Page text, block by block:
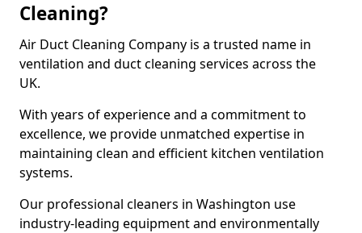
Cleaning?
Air Duct Cleaning Company is a trusted name in
ventilation and duct cleaning services across the
UK.
With years of experience and a commitment to
excellence, we provide unmatched expertise in
maintaining clean and efficient kitchen ventilation
systems.
Our professional cleaners in Washington use
industry-leading equipment and environmentally